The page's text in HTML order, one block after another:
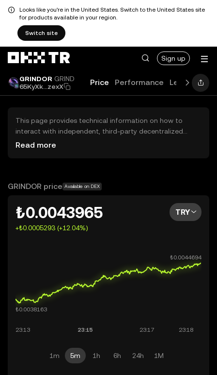
Looks like you're in the United States. Switch to the United States site
for products available in your region.
Switch site
Sign up
GRINDOR GRIND
65KyXk...zexX
Price Performance Learn
This page provides technical information on how to
interact with independent, third-party decentralized
exchanges (DEXs). The assets herein are not accessible
OKX TR does not provide investment recommendations
Read more
GRINDOR price Available on DEX
₺0.0043965
+₺0.0005293 (+12.04%)
TRY
1m 5m 1h 6h 24h 1M